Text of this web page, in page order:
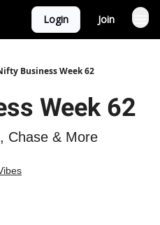
Login Join
Business Week 62
Week 62
Chase & More